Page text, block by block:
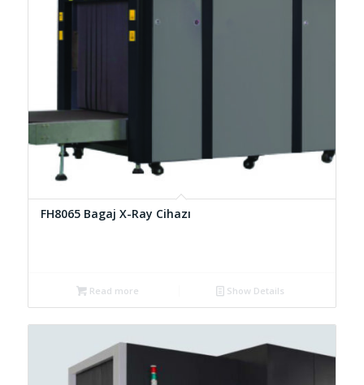
FH8065 Bagaj X-Ray Cihazı
Read more Show Details